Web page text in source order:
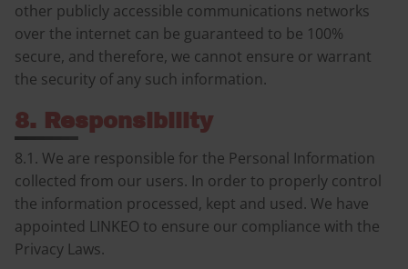
other publicly accessible communications networks
over the internet can be guaranteed to be 100%
secure, and therefore, we cannot ensure or warrant
the security of any such information.
8. Responsibility
8.1. We are responsible for the Personal Information
collected from our users. In order to properly control
the information processed, kept and used. We have
appointed LINKEO to ensure our compliance with the
Privacy Laws.